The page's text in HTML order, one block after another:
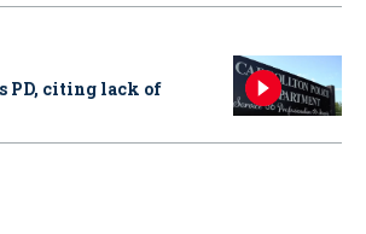
PD, citing lack of